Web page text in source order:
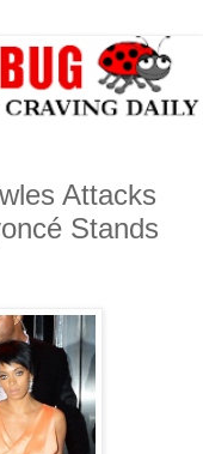
Attacks
Stands